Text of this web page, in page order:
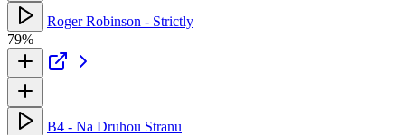
Roger Robinson - Strictly
79%
B4 - Na Druhou Stranu